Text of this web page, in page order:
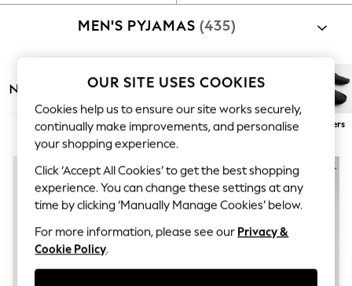
Occasionwear
Sunset Styles
Occasionwear
Sets & Outfits
Linen Collection
Tops & T-Shirts
Sandals & Sliders
Jumpsuits & Playsuits
Sun Safe
Sun Hats & Caps
MEN'S PYJAMAS (435)
Next 100% Cotton Long Short Robes Slippers
OUR SITE USES COOKIES
Cookies help us to ensure our site works securely,
continually make improvements, and personalise
your shopping experience.
Click ‘Accept All Cookies’ to get the best shopping
experience. You can change these settings at any
time by clicking ‘Manually Manage Cookies’ below.
For more information, please see our Privacy &
Cookie Policy.